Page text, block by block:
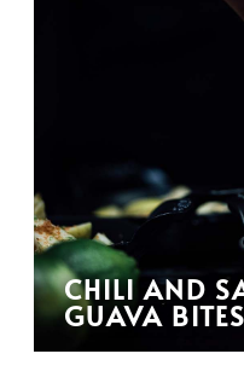
CHILI AND
GUAVA BITES